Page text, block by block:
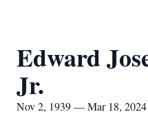
Edward
Jr.
Nov 2, 1939 — Mar 18, 2024